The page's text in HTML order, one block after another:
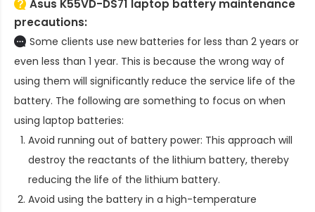
Asus K55VD-DS71 laptop battery maintenance
precautions:
Some clients use new batteries for less than 2 years or
even less than 1 year. This is because the wrong way of
using them will significantly reduce the service life of the
battery. The following are something to focus on when
using laptop batteries:
Avoid running out of battery power: This approach will
destroy the reactants of the lithium battery, thereby
reducing the life of the lithium battery.
Avoid using the battery in a high-temperature